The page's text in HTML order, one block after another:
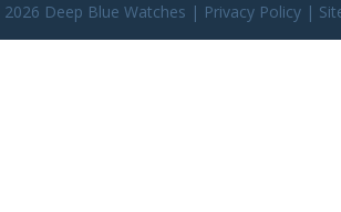
2026 Deep Blue Watches | Privacy Policy|